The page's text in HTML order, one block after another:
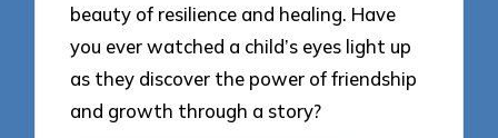
beauty of resilience and healing. Have
you ever watched a child’s eyes light up
as they discover the power of friendship
and growth through a story?